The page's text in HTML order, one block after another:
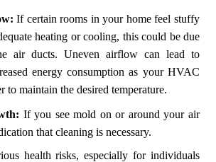
If certain rooms in your home feel stuffy
heating or cooling, this could be due
air ducts. Uneven airflow can lead to
energy consumption as your HVAC
to maintain the desired temperature.
If you see mold on or around your air
that cleaning is necessary.
health risks, especially for individuals